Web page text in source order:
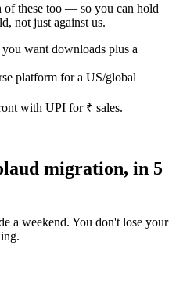
of these too — so you can hold
not just against us.
want downloads plus a
platform for a US/global
with UPI for ₹ sales.
migration, in 5
a weekend. You don't lose your